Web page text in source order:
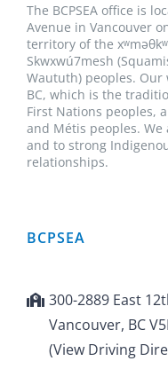
The BCPSEA office is
Avenue in Vancouver
territory of the
Skwxwú7mesh
Waututh) peoples. Our
BC, which is the
First Nations peoples,
and Métis peoples.
and to strong
relationships.
BCPSEA
300-2889 East
Vancouver, BC
(View Driving